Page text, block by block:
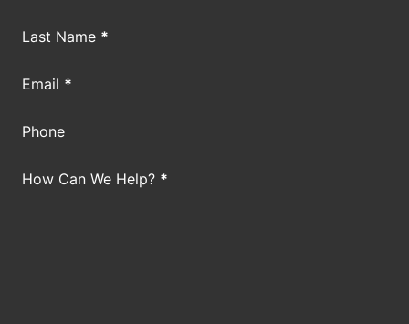
Last Name *
Email *
Phone
How Can We Help? *